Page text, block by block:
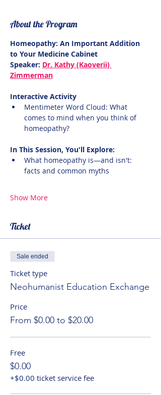
About the Program
Homeopathy: An Important Addition
to Your Medicine Cabinet
Speaker: Dr. Kathy (Kaoverii)
Zimmerman
Interactive Activity
Mentimeter Word Cloud: What
comes to mind when you think of
homeopathy?
In This Session, You'll Explore:
What homeopathy is—and isn't:
facts and common myths
Show More
Ticket
Sale ended
Ticket type
Neohumanist Education Exchange
Price
From $0.00 to $20.00
Free
$0.00
+$0.00 ticket service fee